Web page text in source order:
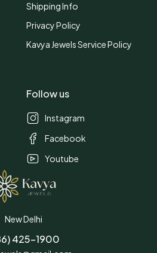
Shipping Info
Privacy Policy
Kavya Jewels Service Policy
Follow us
Instagram
Facebook
Youtube
New Delhi
425-1900